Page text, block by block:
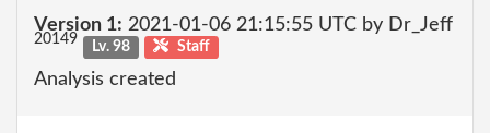
Version 1: 2021-01-06 21:15:55 UTC by Dr_Jeff
20149 Lv. 98 Staff
Analysis created